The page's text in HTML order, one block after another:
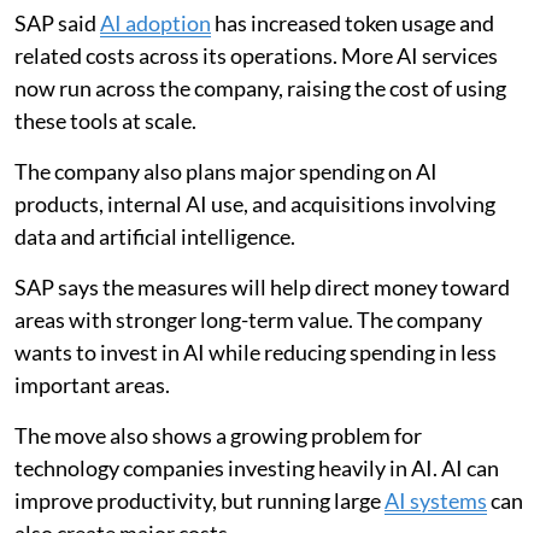
SAP saidAI adoption has increased token usage and
related costs across its operations. More AI services
now run across the company, raising the cost of using
these tools at scale.
The company also plans major spending on AI
products, internal AI use, and acquisitions involving
data and artificial intelligence.
SAP says the measures will help direct money toward
areas with stronger long-term value. The company
wants to invest in AI while reducing spending in less
important areas.
The move also shows a growing problem for
technology companies investing heavily in AI. AI can
improve productivity, but running largeAI systemscan